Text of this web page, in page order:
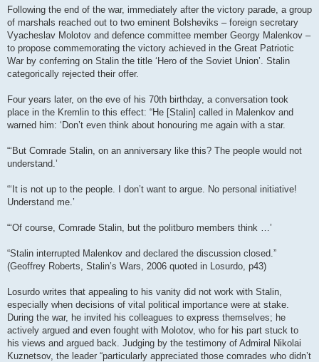
Following the end of the war, immediately after the victory parade, a group
of marshals reached out to two eminent Bolsheviks – foreign secretary
Vyacheslav Molotov and defence committee member Georgy Malenkov –
to propose commemorating the victory achieved in the Great Patriotic
War by conferring on Stalin the title ‘Hero of the Soviet Union’. Stalin
categorically rejected their offer.
Four years later, on the eve of his 70th birthday, a conversation took
place in the Kremlin to this effect: “He [Stalin] called in Malenkov and
warned him: ‘Don’t even think about honouring me again with a star.
“‘But Comrade Stalin, on an anniversary like this? The people would not
understand.’
“‘It is not up to the people. I don’t want to argue. No personal initiative!
Understand me.’
“‘Of course, Comrade Stalin, but the politburo members think …’
“Stalin interrupted Malenkov and declared the discussion closed.”
(Geoffrey Roberts, Stalin’s Wars, 2006 quoted in Losurdo, p43)
Losurdo writes that appealing to his vanity did not work with Stalin,
especially when decisions of vital political importance were at stake.
During the war, he invited his colleagues to express themselves; he
actively argued and even fought with Molotov, who for his part stuck to
his views and argued back. Judging by the testimony of Admiral Nikolai
Kuznetsov, the leader “particularly appreciated those comrades who didn’t